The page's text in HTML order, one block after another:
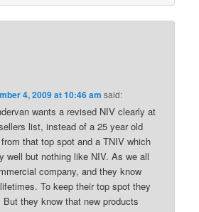
4, 2009 at 10:46 am said:
wants a revised NIV clearly at
list, instead of a 25 year old
that top spot and a TNIV which
well but nothing like NIV. As we all
company, and they know
To keep their top spot they
But they know that new products